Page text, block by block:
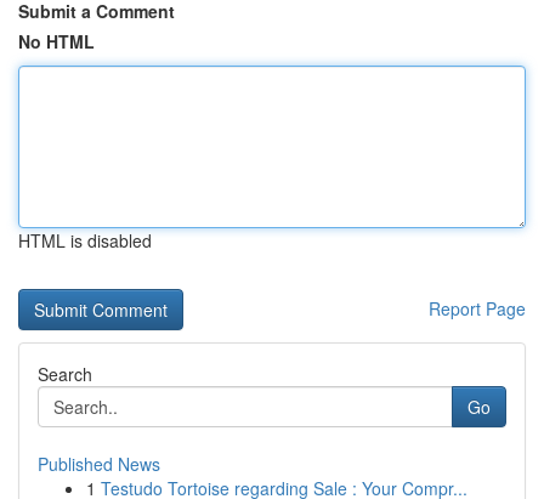
Submit a Comment
No HTML
HTML is disabled
Report Page
Search
Go
Published News
1 Testudo Tortoise regarding Sale : Your Compr...